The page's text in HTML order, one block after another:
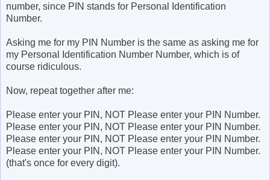
number, since PIN stands for Personal Identification
Number.
Asking me for my PIN Number is the same as asking me for
my Personal Identification Number Number, which is of
course ridiculous.
Now, repeat together after me:
Please enter your PIN, NOT Please enter your PIN Number.
Please enter your PIN, NOT Please enter your PIN Number.
Please enter your PIN, NOT Please enter your PIN Number.
Please enter your PIN, NOT Please enter your PIN Number.
(that's once for every digit).